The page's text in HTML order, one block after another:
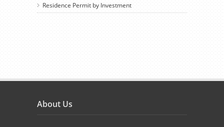
Residence Permit by Investment
About Us